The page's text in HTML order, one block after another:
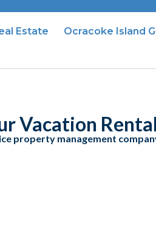
Estate Ocracoke Island
Vacation
property management